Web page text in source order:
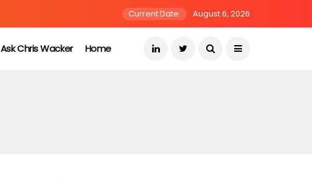
Current Date: August 6, 2026
Ask Chris Wacker Home